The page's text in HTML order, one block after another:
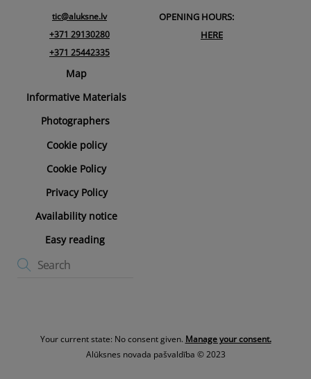
tic@aluksne.lv
+371 29130280
+371 25442335
OPENING HOURS:
HERE
Map
Informative Materials
Photographers
Cookie policy
Cookie Policy
Privacy Policy
Availability notice
Easy reading
Your current state: No consent given. Manage your consent.
Alūksnes novada pašvaldība © 2023